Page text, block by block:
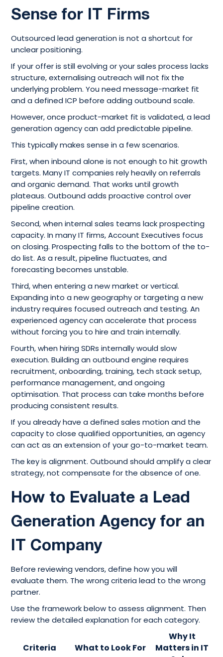
Sense for IT Firms
Outsourced lead generation is not a shortcut for
unclear positioning.
If your offer is still evolving or your sales process lacks
structure, externalising outreach will not fix the
underlying problem. You need message-market fit
and a defined ICP before adding outbound scale.
However, once product-market fit is validated, a lead
generation agency can add predictable pipeline.
This typically makes sense in a few scenarios.
First, when inbound alone is not enough to hit growth
targets. Many IT companies rely heavily on referrals
and organic demand. That works until growth
plateaus. Outbound adds proactive control over
pipeline creation.
Second, when internal sales teams lack prospecting
capacity. In many IT firms, Account Executives focus
on closing. Prospecting falls to the bottom of the to-
do list. As a result, pipeline fluctuates, and
forecasting becomes unstable.
Third, when entering a new market or vertical.
Expanding into a new geography or targeting a new
industry requires focused outreach and testing. An
experienced agency can accelerate that process
without forcing you to hire and train internally.
Fourth, when hiring SDRs internally would slow
execution. Building an outbound engine requires
recruitment, onboarding, training, tech stack setup,
performance management, and ongoing
optimisation. That process can take months before
producing consistent results.
If you already have a defined sales motion and the
capacity to close qualified opportunities, an agency
can act as an extension of your go-to-market team.
The key is alignment. Outbound should amplify a clear
strategy, not compensate for the absence of one.
How to Evaluate a Lead
Generation Agency for an
IT Company
Before reviewing vendors, define how you will
evaluate them. The wrong criteria lead to the wrong
partner.
Use the framework below to assess alignment. Then
review the detailed explanation for each category.
Criteria What to Look For
Why It
Matters in IT